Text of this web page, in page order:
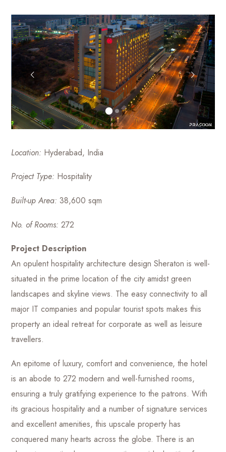
Management
Firm
hotels
to
commercial
projects
Location: Hyderabad, India
Project Type: Hospitality
Built-up Area:38,600 sqm
No. of Rooms:272
Project Description
An opulent hospitality architecture design Sheraton is well-
situated in the prime location of the city amidst green
landscapes and skyline views. The easy connectivity to all
major IT companies and popular tourist spots makes this
property an ideal retreat for corporate as well as leisure
travellers.
An epitome of luxury, comfort and convenience, the hotel
is an abode to 272 modern and well-furnished rooms,
ensuring a truly gratifying experience to the patrons. With
its gracious hospitality and a number of signature services
and excellent amenities, this upscale property has
conquered many hearts across the globe. There is an